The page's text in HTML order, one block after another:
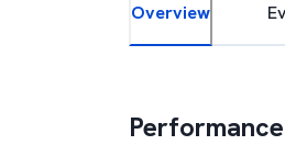
Overview